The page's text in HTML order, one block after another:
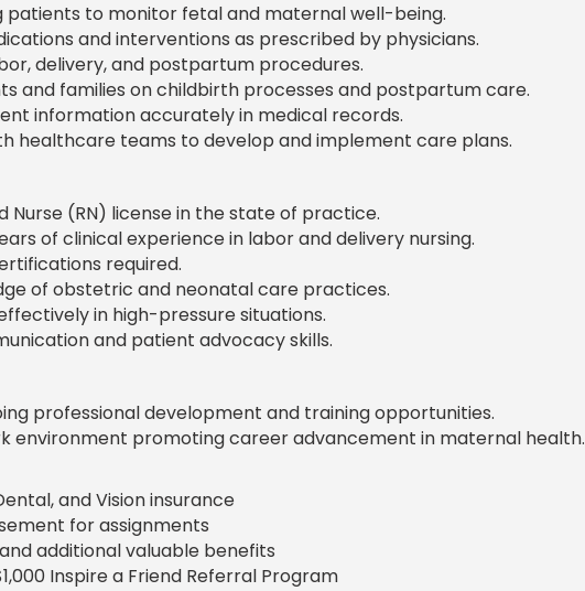
patients to monitor fetal and maternal well-being.
and interventions as prescribed by physicians.
delivery, and postpartum procedures.
and families on childbirth processes and postpartum care.
information accurately in medical records.
healthcare teams to develop and implement care plans.
Nurse (RN) license in the state of practice.
of clinical experience in labor and delivery nursing.
required.
of obstetric and neonatal care practices.
in high-pressure situations.
and patient advocacy skills.
professional development and training opportunities.
environment promoting career advancement in maternal health.
and Vision insurance
for assignments
additional valuable benefits
Inspire a Friend Referral Program